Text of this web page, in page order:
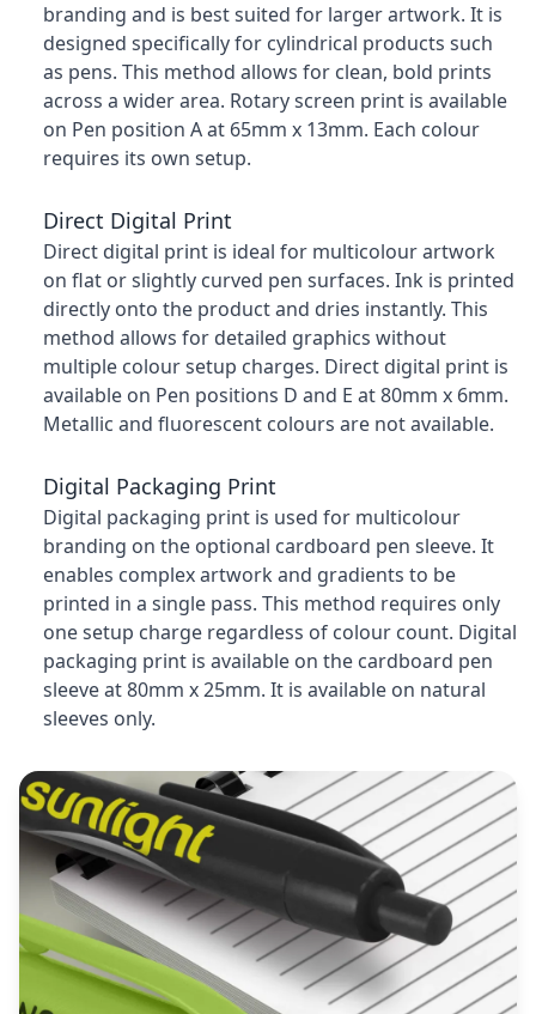
branding and is best suited for larger artwork. It is
designed specifically for cylindrical products such
as pens. This method allows for clean, bold prints
across a wider area. Rotary screen print is available
on Pen position A at 65mm x 13mm. Each colour
requires its own setup.
Direct Digital Print
Direct digital print is ideal for multicolour artwork
on flat or slightly curved pen surfaces. Ink is printed
directly onto the product and dries instantly. This
method allows for detailed graphics without
multiple colour setup charges. Direct digital print is
available on Pen positions D and E at 80mm x 6mm.
Metallic and fluorescent colours are not available.
Digital Packaging Print
Digital packaging print is used for multicolour
branding on the optional cardboard pen sleeve. It
enables complex artwork and gradients to be
printed in a single pass. This method requires only
one setup charge regardless of colour count. Digital
packaging print is available on the cardboard pen
sleeve at 80mm x 25mm. It is available on natural
sleeves only.